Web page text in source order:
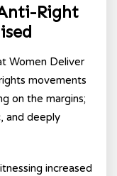
Right
Women Deliver
movements
on the margins;
and deeply
increased